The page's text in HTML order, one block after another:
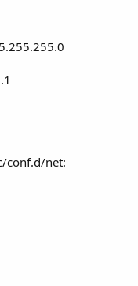
conf.d/net: